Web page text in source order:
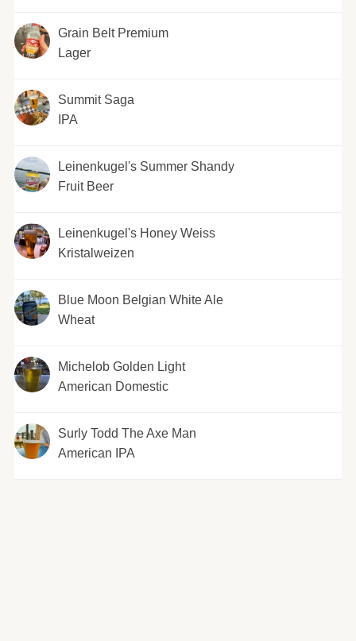
Grain Belt Premium
Lager
Summit Saga
IPA
Leinenkugel's Summer Shandy
Fruit Beer
Leinenkugel's Honey Weiss
Kristalweizen
Blue Moon Belgian White Ale
Wheat
Michelob Golden Light
American Domestic
Surly Todd The Axe Man
American IPA